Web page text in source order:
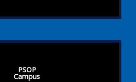
PSOP
Campus